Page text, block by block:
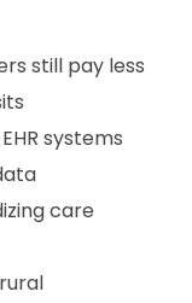
still pay less
systems
care